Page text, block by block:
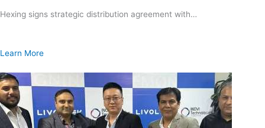
Hexing signs strategic distribution agreement with…
Learn More